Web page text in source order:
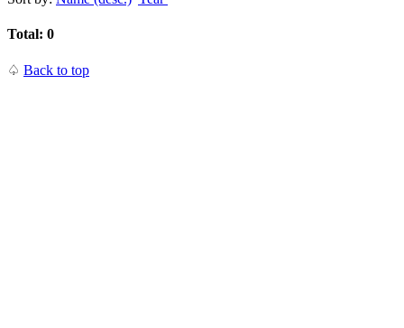
Total: 0
♤ Back to top